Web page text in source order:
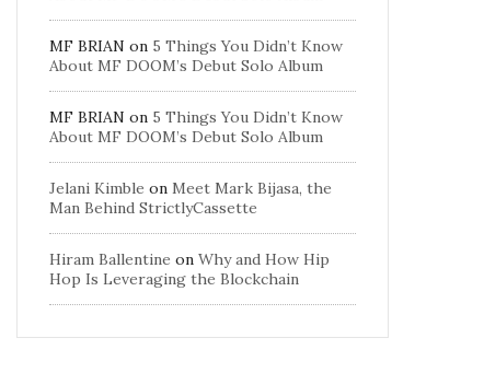
MF BRIAN on 5 Things You Didn’t Know
About MF DOOM’s Debut Solo Album
MF BRIAN on 5 Things You Didn’t Know
About MF DOOM’s Debut Solo Album
Jelani Kimble on Meet Mark Bijasa, the
Man Behind StrictlyCassette
Hiram Ballentine on Why and How Hip
Hop Is Leveraging the Blockchain